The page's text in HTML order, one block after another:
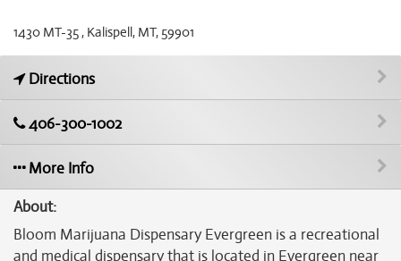
1430 MT-35 , Kalispell, MT, 59901
Directions
406-300-1002
More Info
About:
Bloom Marijuana Dispensary Evergreen is a recreational
and medical dispensary that is located in Evergreen near